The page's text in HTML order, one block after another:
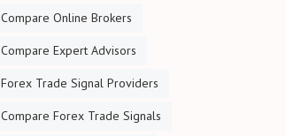
Compare Online Brokers
Compare Expert Advisors
Forex Trade Signal Providers
Compare Forex Trade Signals